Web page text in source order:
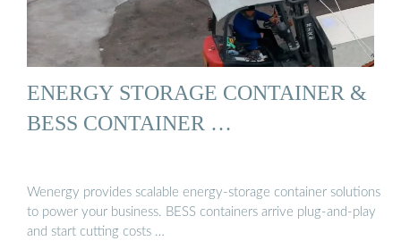
ENERGY STORAGE CONTAINER &
BESS CONTAINER …
Wenergy provides scalable energy-storage container solutions
to power your business. BESS containers arrive plug-and-play
and start cutting costs …